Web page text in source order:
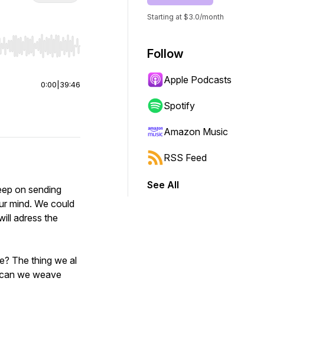
to start or end. Hold shift to jump forward or backward.
0:00 39:46
on sending
mind. We could
adress the
The thing we al
we weave
Starting at $3.0/month
Follow
Apple Podcasts
Spotify
Amazon Music
RSS Feed
See All